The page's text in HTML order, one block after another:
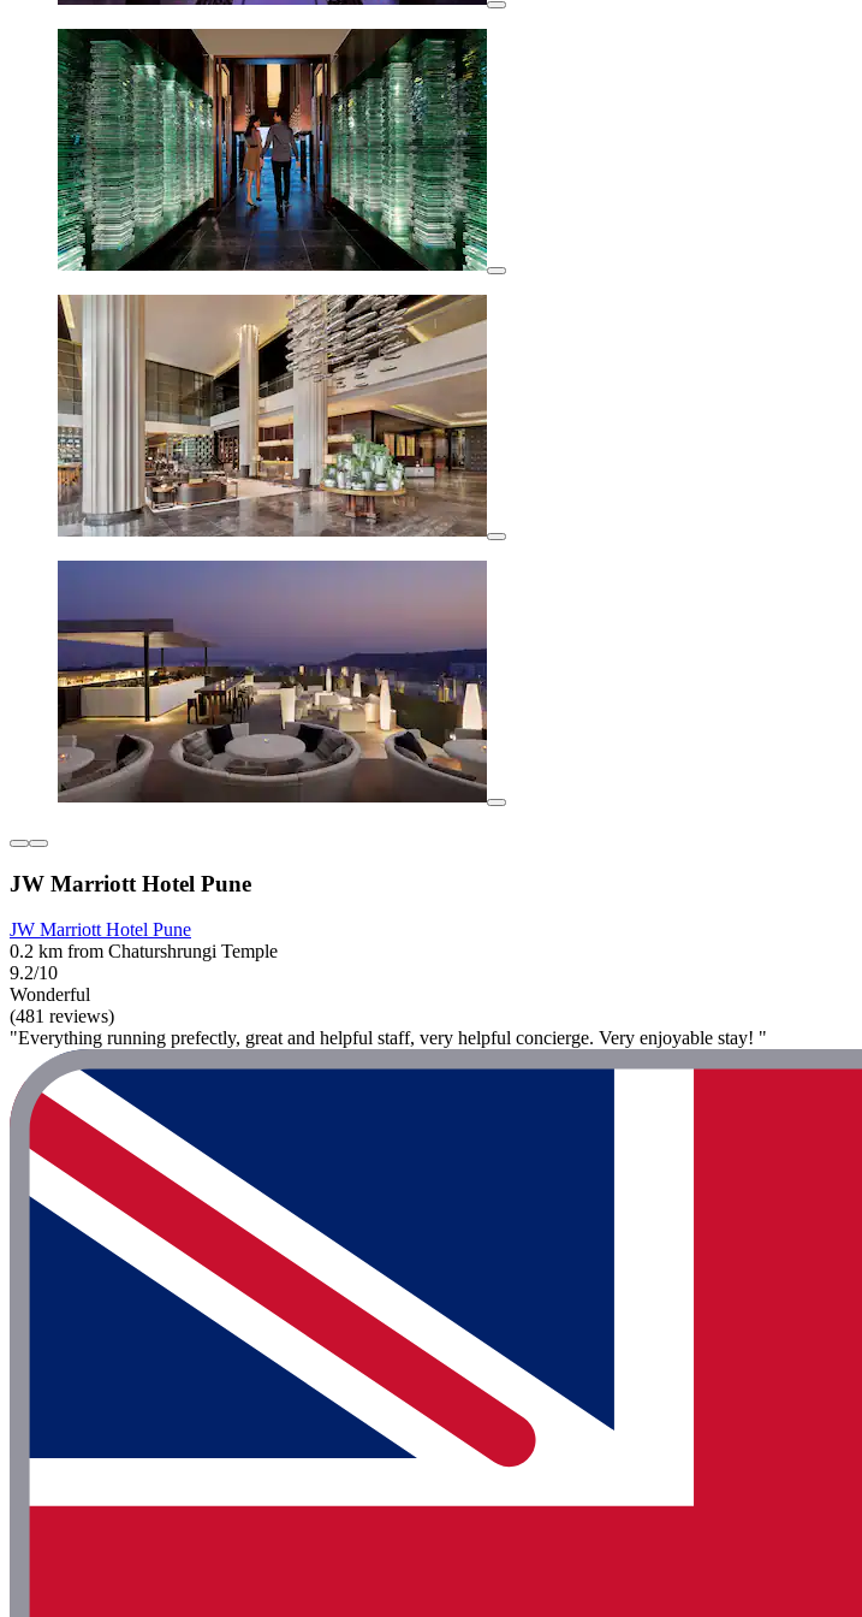
JW Marriott Hotel Pune
JW Marriott Hotel Pune
0.2 km from Chaturshrungi Temple
9.2/10
Wonderful
(481 reviews)
"Everything running prefectly, great and helpful staff, very helpful concierge. Very enjoyable stay! "